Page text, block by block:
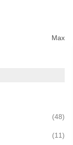
Max
48
11